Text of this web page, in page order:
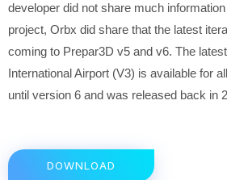
developer did not share much
project, Orbx did share that the latest
coming to Prepar3D v5 and v6. The
International Airport (V3) is available for
until version 6 and was released back in
DOWNLOAD